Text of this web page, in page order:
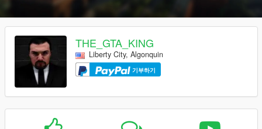
THE_GTA_KING
Liberty City, Algonquin
기부하기